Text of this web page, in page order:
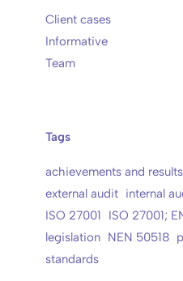
Client cases
Informative
Team
Tags
achievements and results
external audit internal
ISO 27001
ISO 27001;
legislation NEN 50518
standards